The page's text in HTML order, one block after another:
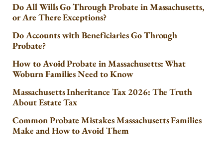
Do All Wills Go Through Probate in Massachusetts,
or Are There Exceptions?
Do Accounts with Beneficiaries Go Through
Probate?
How to Avoid Probate in Massachusetts: What
Woburn Families Need to Know
Massachusetts Inheritance Tax 2026: The Truth
About Estate Tax
Common Probate Mistakes Massachusetts Families
Make and How to Avoid Them